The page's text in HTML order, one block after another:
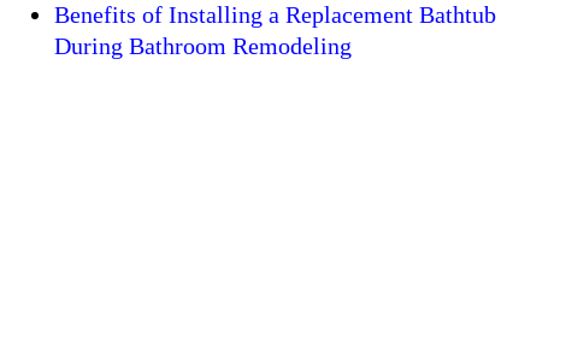
Benefits of Installing a Replacement Bathtub
During Bathroom Remodeling